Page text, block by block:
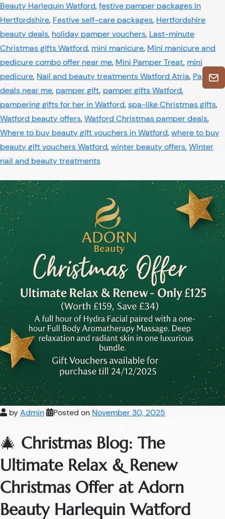
Beauty Harlequin Watford,festive pamper packages in
Hertfordshire, Festive self-care packages, Hertfordshire
beauty deals, holiday pamper vouchers, Last-minute
Christmas gifts Watford, mini manicure, Mini manicure and
pedicure combo offer near me, Mini Pamper Treat, mini
pedicure, Nail and beauty treatments Watford Atria, Pamper
deals near me, pamper gift, pamper gifts Watford,
pampering gifts for her in Watford,spa-like Christmas gifts,
Watford beauty offers,Watford Christmas pamper deals,
Where to buy beauty gift vouchers in Watford,where to buy
beauty gift vouchers Watford,winter beauty offers,Winter
nail and beauty treatments
byAdmin Posted on November 30, 2025
🎄 Christmas Blog: The
Ultimate Relax & Renew
Christmas Offer at Adorn
Beauty Harlequin Watford